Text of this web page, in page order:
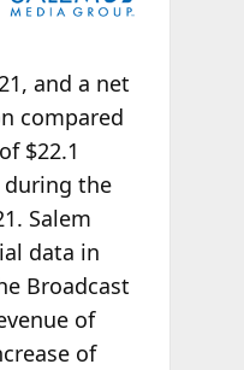
and a net
compared
$22.1
the
Salem
data in
Broadcast
of
of